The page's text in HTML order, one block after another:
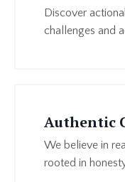
Discover
challenges and
Authentic
We believe in
rooted in